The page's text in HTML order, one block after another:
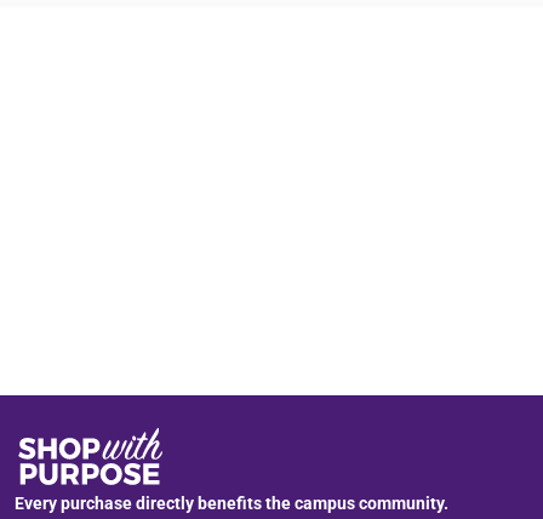
Every purchase directly benefits the campus community.